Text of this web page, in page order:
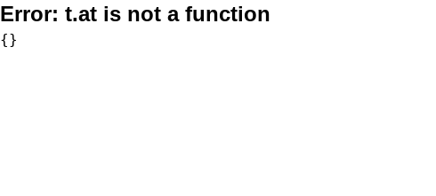
Error: t.at is not a function
{}